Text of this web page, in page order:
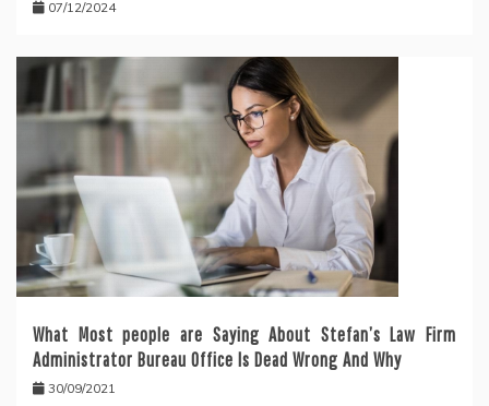
07/12/2024
What Most people are Saying About Stefan’s Law Firm
Administrator Bureau Office Is Dead Wrong And Why
30/09/2021